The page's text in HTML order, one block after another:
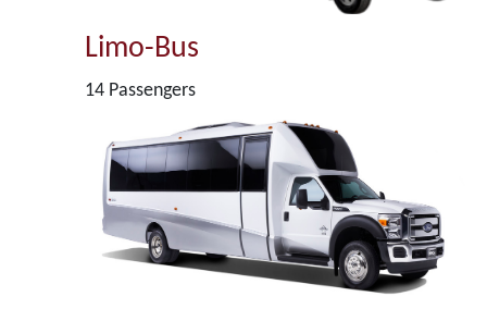
Limo-Bus
14 Passengers